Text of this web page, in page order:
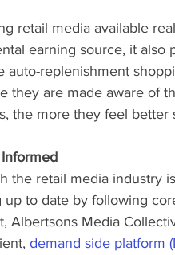
retail media available
earning source, it also
auto-replenishment
they are made aware of
the more they feel better
the retail media industry
up to date by following
Albertsons Media
demand side platform